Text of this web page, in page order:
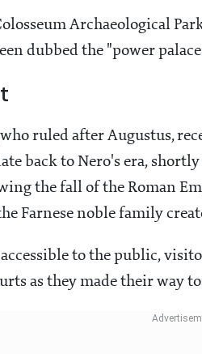
Archaeological
dubbed the "power
ruled after Augustus,
back to Nero's era,
the fall of the Roman
Farnese noble family
to the public,
as they made their way